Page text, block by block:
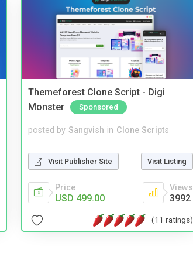
Themeforest Clone Script - Digi
Monster
Sponsored
posted by Sangvish in Clone Scripts
Visit Publisher Site Visit Listing
Price
USD 499.00
Views
3992
(11 ratings)